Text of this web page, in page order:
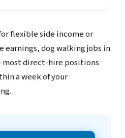
flexible side income or
dog walking jobs in
most direct-hire positions
a week of your